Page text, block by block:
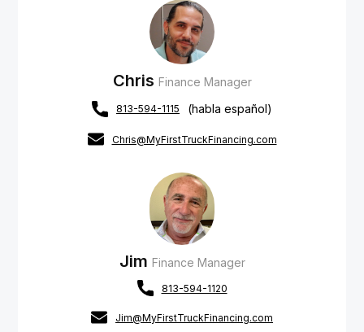
Chris Finance Manager
813-594-1115 (habla español)
Chris@MyFirstTruckFinancing.com
Jim Finance Manager
813-594-1120
Jim@MyFirstTruckFinancing.com